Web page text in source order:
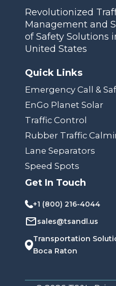
Revolutionized
Management and
of Safety Solutions
United States
Quick Links
Emergency Call &
EnGo Planet Solar
Traffic Control
Rubber Traffic
Lane Separators
Speed Spots
Get In Touch
+1 (800) 216-4044
sales@tsandl.us
Transportation
Boca Raton